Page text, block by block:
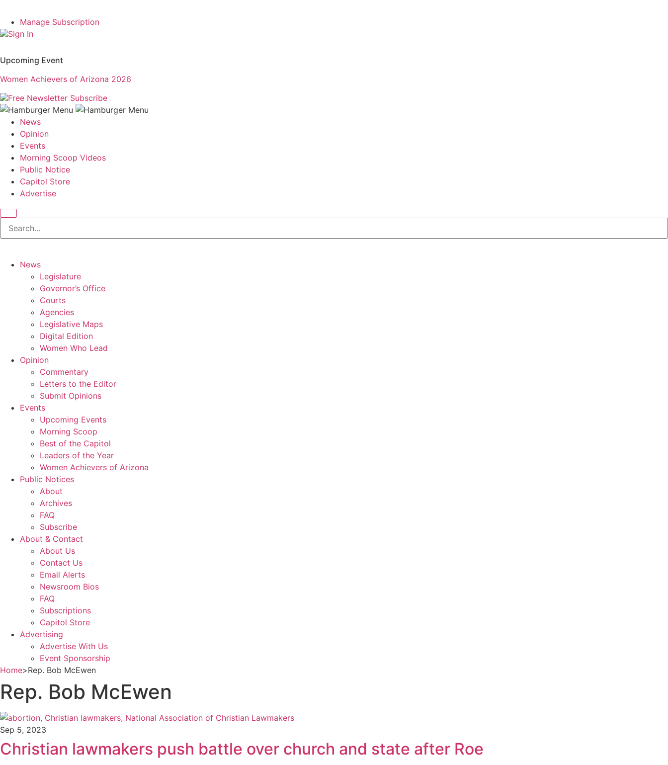
Manage Subscription
Sign In
Upcoming Event
Women Achievers of Arizona 2026
Free Newsletter Subscribe
News
Opinion
Events
Morning Scoop Videos
Public Notice
Capitol Store
Advertise
News
Legislature
Governor’s Office
Courts
Agencies
Legislative Maps
Digital Edition
Women Who Lead
Opinion
Commentary
Letters to the Editor
Submit Opinions
Events
Upcoming Events
Morning Scoop
Best of the Capitol
Leaders of the Year
Women Achievers of Arizona
Public Notices
About
Archives
FAQ
Subscribe
About & Contact
About Us
Contact Us
Email Alerts
Newsroom Bios
FAQ
Subscriptions
Capitol Store
Advertising
Advertise With Us
Event Sponsorship
Home>Rep. Bob McEwen
Rep. Bob McEwen
Sep 5, 2023
Christian lawmakers push battle over church and state after Roe